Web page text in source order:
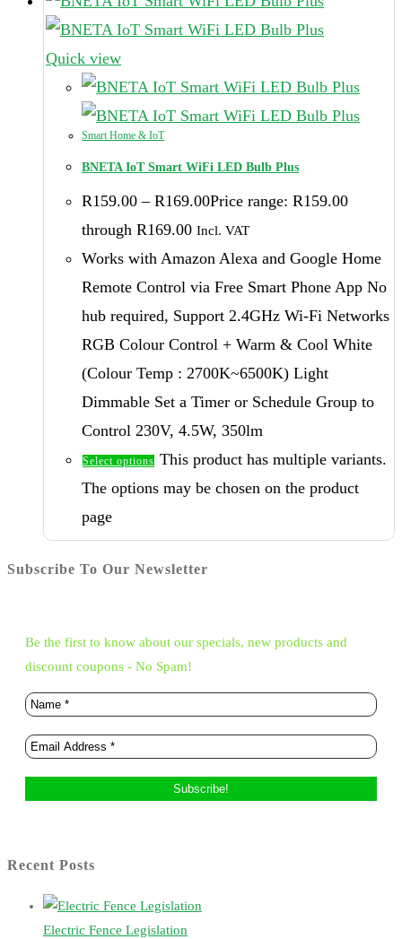
Quick view
Smart Home & IoT
BNETA IoT Smart WiFi LED Bulb Plus
R159.00 – R169.00Price range: R159.00
through R169.00 Incl. VAT
Works with Amazon Alexa and Google Home
Remote Control via Free Smart Phone App No
hub required, Support 2.4GHz Wi-Fi Networks
RGB Colour Control + Warm & Cool White
(Colour Temp : 2700K~6500K) Light
Dimmable Set a Timer or Schedule Group to
Control 230V, 4.5W, 350lm
Select options This product has multiple variants.
The options may be chosen on the product
page
Subscribe To Our Newsletter
Be the first to know about our specials, new products and
discount coupons - No Spam!
Recent Posts
Electric Fence Legislation